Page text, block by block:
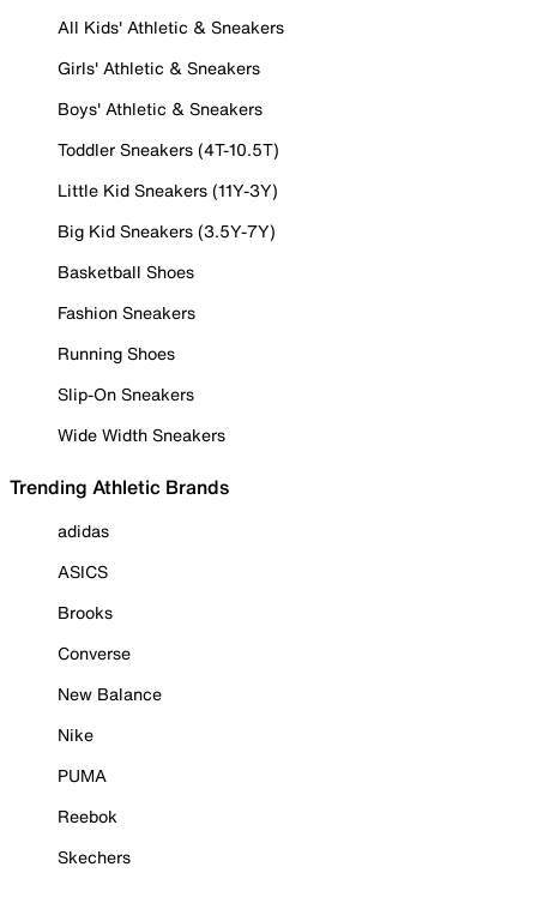
All Kids' Athletic & Sneakers
Girls' Athletic & Sneakers
Boys' Athletic & Sneakers
Toddler Sneakers (4T-10.5T)
Little Kid Sneakers (11Y-3Y)
Big Kid Sneakers (3.5Y-7Y)
Basketball Shoes
Fashion Sneakers
Running Shoes
Slip-On Sneakers
Wide Width Sneakers
Trending Athletic Brands
adidas
ASICS
Brooks
Converse
New Balance
Nike
PUMA
Reebok
Skechers